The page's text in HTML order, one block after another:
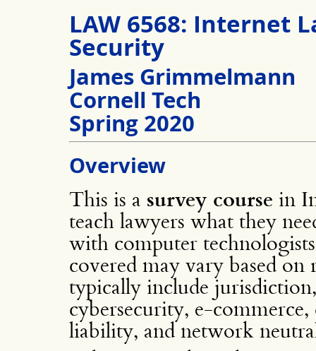
LAW 6568: Internet
Security
James Grimmelmann
Cornell Tech
Spring 2020
Overview
This is a survey course in
teach lawyers what they
with computer
covered may vary based
typically include
cybersecurity, e-
liability, and network